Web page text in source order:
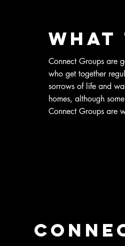
What
Connect Groups are
who get together
sorrows of life and
homes, although
Connect Groups are